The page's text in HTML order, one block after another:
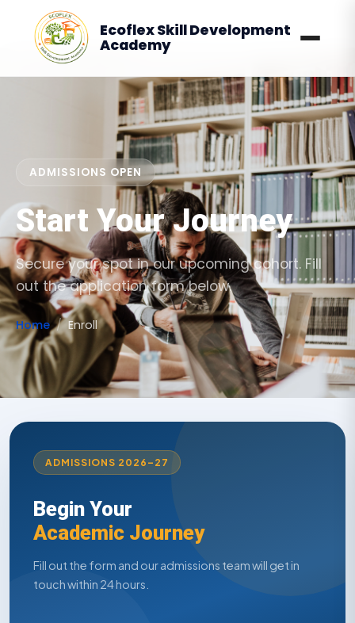
Ecoflex Skill Development
Academy
ADMISSIONS OPEN
Start Your Journey
Secure your spot in our upcoming cohort. Fill
out the application form below.
Home Enroll
ADMISSIONS 2026–27
Begin Your
Academic Journey
Fill out the form and our admissions team will get in
touch within 24 hours.